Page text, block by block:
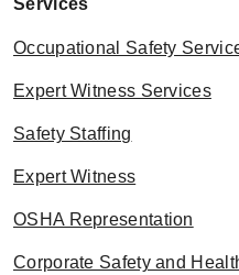
Services
Occupational Safety
Expert Witness Services
Safety Staffing
Expert Witness
OSHA Representation
Corporate Safety and